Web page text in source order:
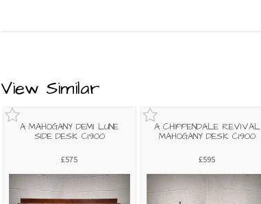
View Similar
A MAHOGANY DEMI LUNE
SIDE DESK C1900
£575
A CHIPPENDALE REVIVAL
MAHOGANY DESK C1900
£595